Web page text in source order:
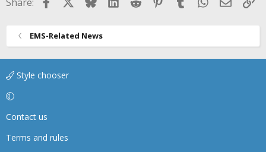
EMS-Related News
Style chooser
Contact us
Terms and rules